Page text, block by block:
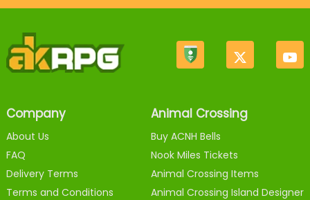
Company
About Us
FAQ
Delivery Terms
Terms and Conditions
Animal Crossing
Buy ACNH Bells
Nook Miles Tickets
Animal Crossing Items
Animal Crossing Island Designer